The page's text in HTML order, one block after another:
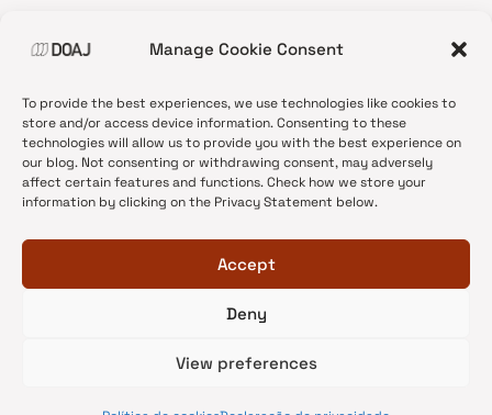
Manage Cookie Consent
To provide the best experiences, we use technologies like cookies to
store and/or access device information. Consenting to these
technologies will allow us to provide you with the best experience on
our blog. Not consenting or withdrawing consent, may adversely
affect certain features and functions. Check how we store your
information by clicking on the Privacy Statement below.
Accept
Deny
View preferences
•News update
•Open Access
•DOAJ Ambassadors
•DOAJ Voices